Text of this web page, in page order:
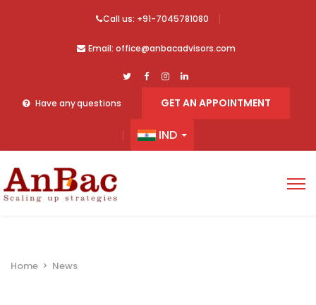
Call us: +91-7045781080
Email: office@anbacadvisors.com
Have any questions GET AN APPOINTMENT
IND
Home > News